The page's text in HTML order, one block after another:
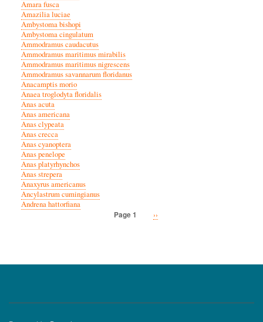
Amara fusca
Amazilia luciae
Ambystoma bishopi
Ambystoma cingulatum
Ammodramus caudacutus
Ammodramus maritimus mirabilis
Ammodramus maritimus nigrescens
Ammodramus savannarum floridanus
Anacamptis morio
Anaea troglodyta floridalis
Anas acuta
Anas americana
Anas clypeata
Anas crecca
Anas cyanoptera
Anas penelope
Anas platyrhynchos
Anas strepera
Anaxyrus americanus
Ancylastrum cumingianus
Andrena hattorfiana
Page 1
Next
››